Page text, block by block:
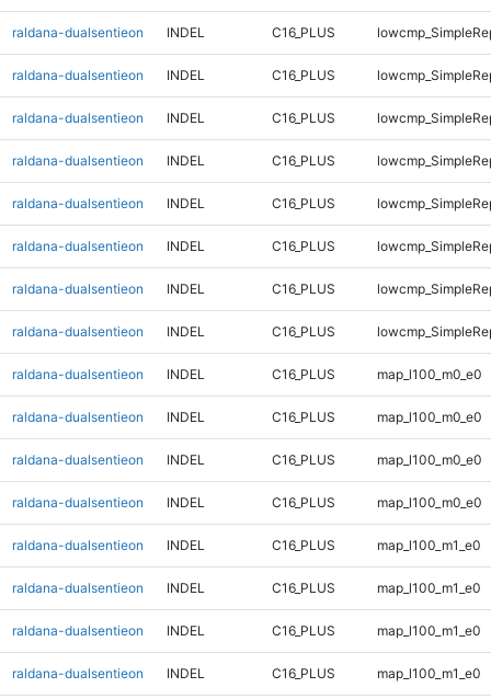
raldana-dualsentieon INDEL C16_PLUS
raldana-dualsentieon INDEL C16_PLUS
raldana-dualsentieon INDEL C16_PLUS
raldana-dualsentieon INDEL C16_PLUS
raldana-dualsentieon INDEL C16_PLUS
raldana-dualsentieon INDEL C16_PLUS
raldana-dualsentieon INDEL C16_PLUS
raldana-dualsentieon INDEL C16_PLUS
raldana-dualsentieon INDEL C16_PLUS map_l100_m0_e0
raldana-dualsentieon INDEL C16_PLUS map_l100_m0_e0
raldana-dualsentieon INDEL C16_PLUS map_l100_m0_e0
raldana-dualsentieon INDEL C16_PLUS map_l100_m0_e0
raldana-dualsentieon INDEL C16_PLUS map_l100_m1_e0
raldana-dualsentieon INDEL C16_PLUS map_l100_m1_e0
raldana-dualsentieon INDEL C16_PLUS map_l100_m1_e0
raldana-dualsentieon INDEL C16_PLUS map_l100_m1_e0